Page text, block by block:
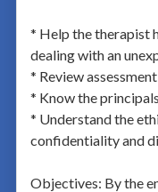
* Help the therapist
dealing with an
* Review
* Know the
* Understand the
confidentiality and
Objectives: By the